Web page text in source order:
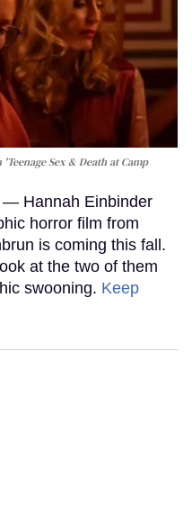
Sex & Death at Camp
— Hannah Einbinder
horror film from
is coming this fall.
at the two of them
swooning. Keep